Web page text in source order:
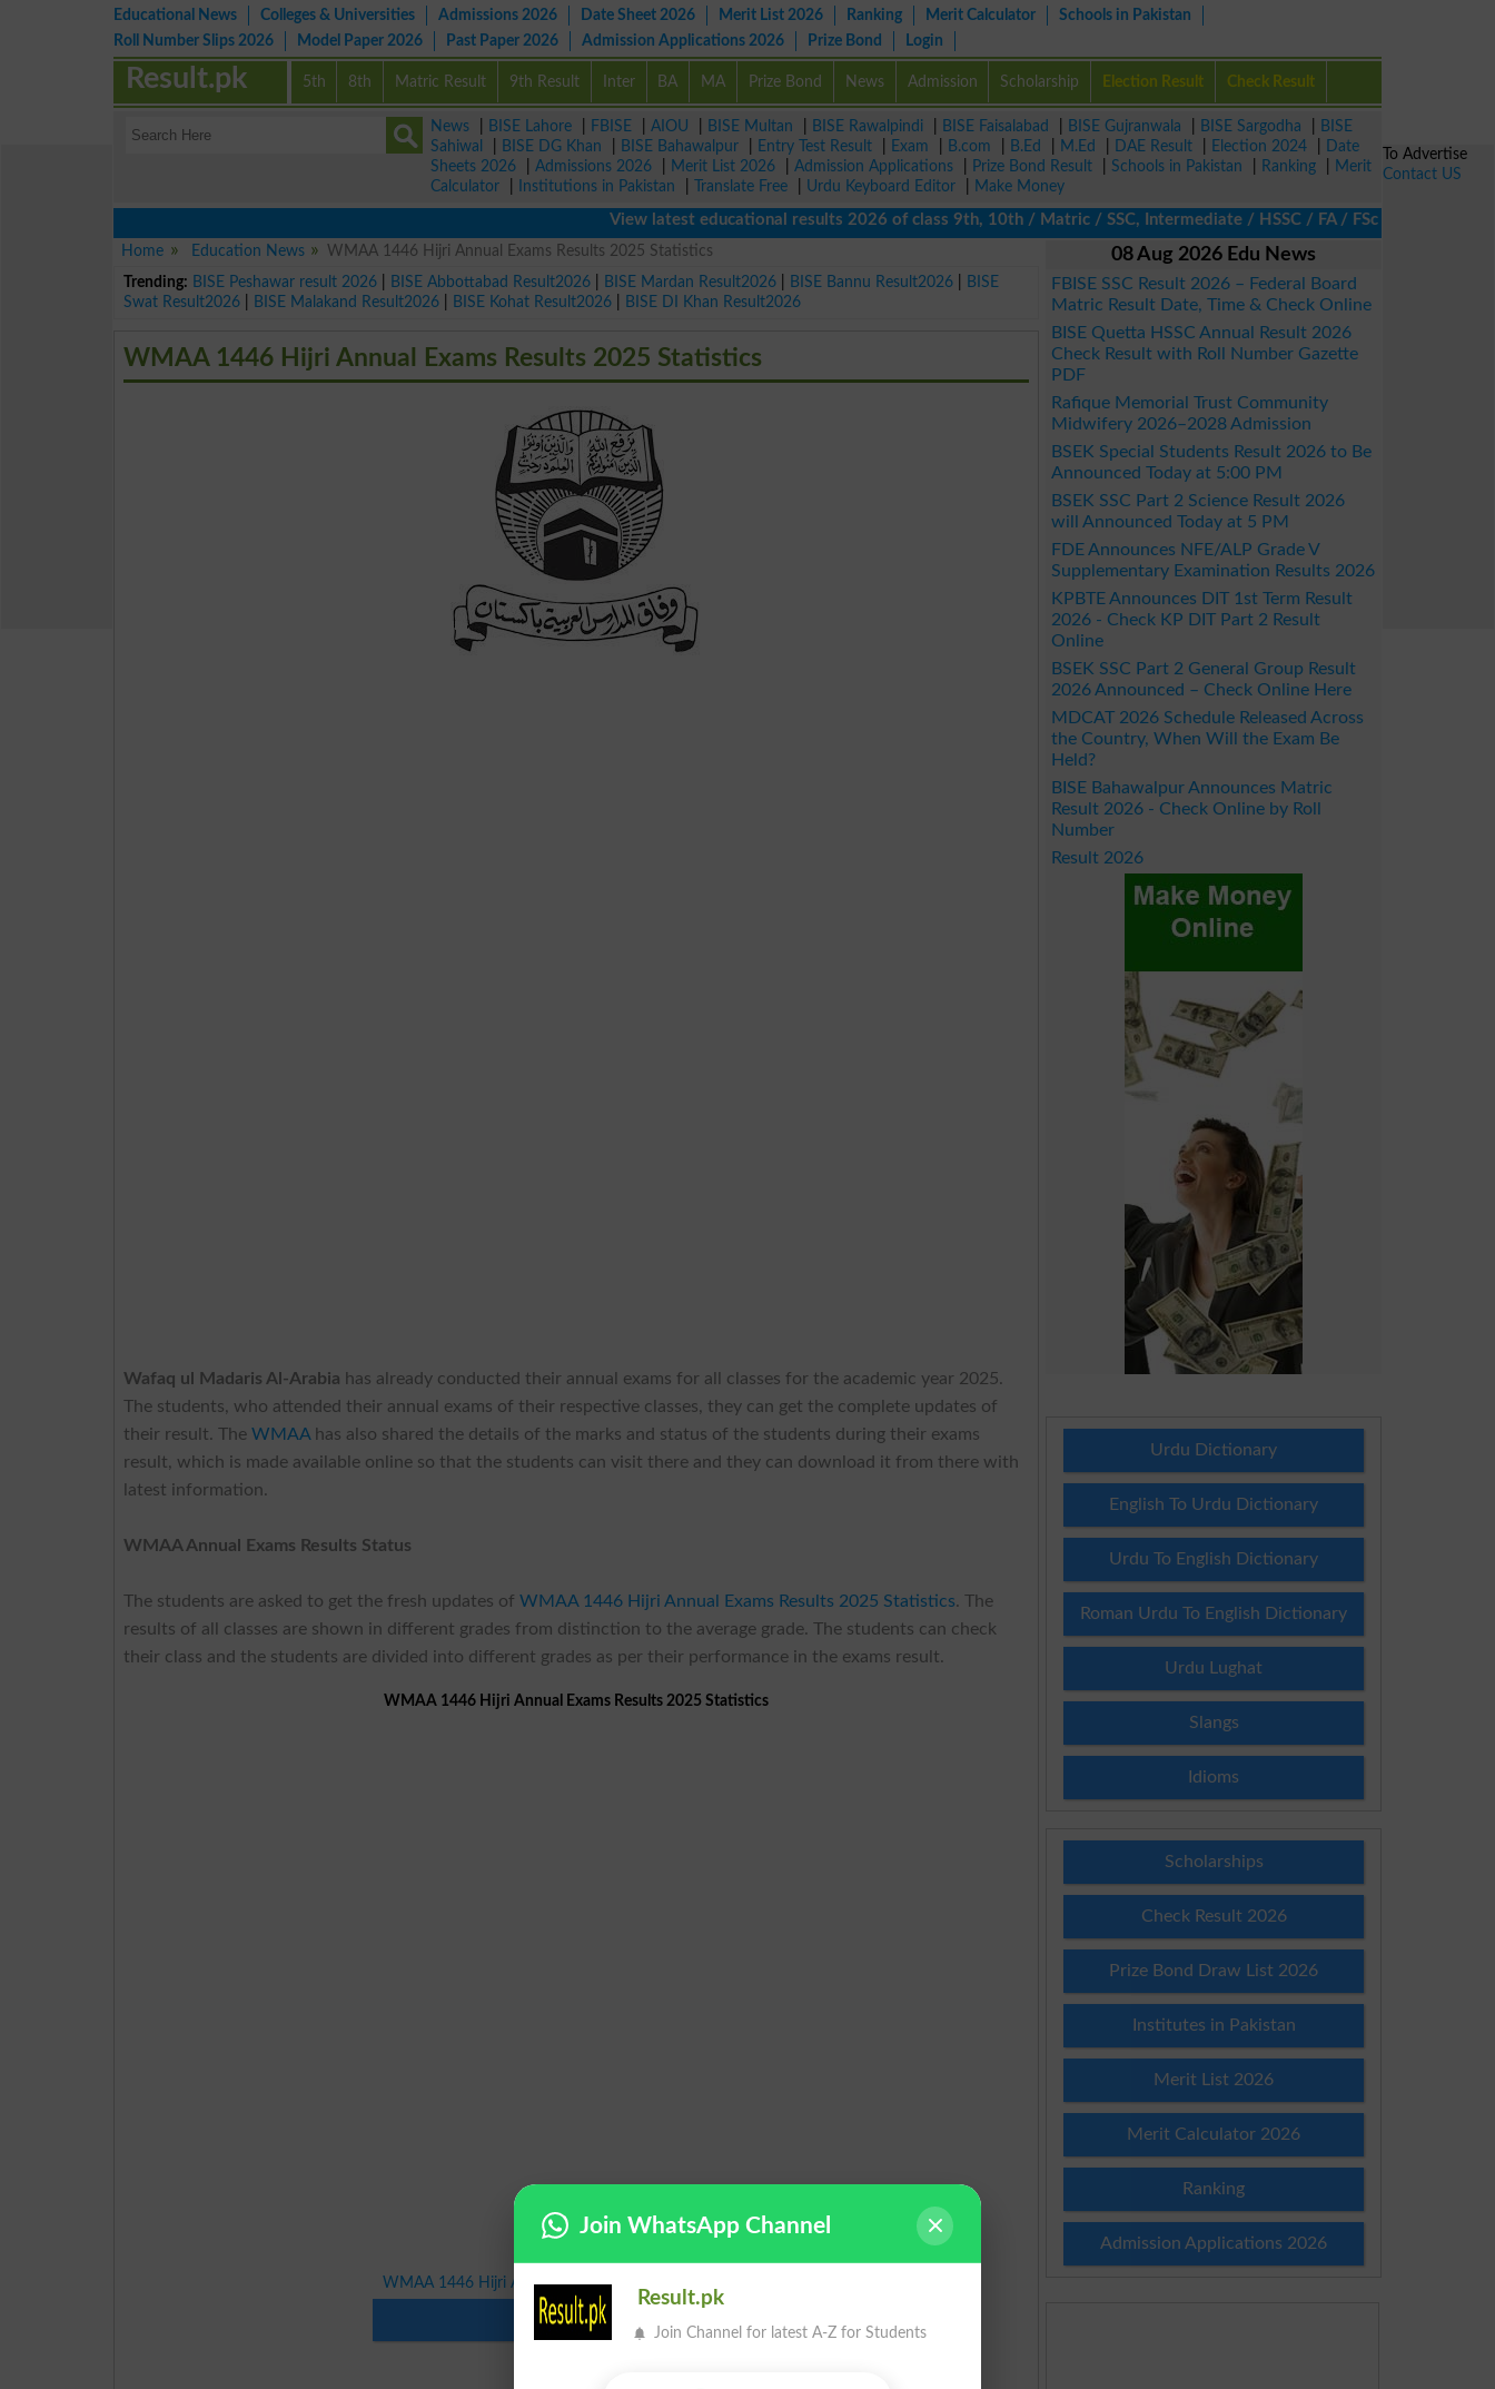
Educational News Colleges & Universities Admissions 2026 Date Sheet 2026 Merit List 2026 Ranking Merit Calculator
Schools in Pakistan
Roll Number Slips 2026
Model Paper 2026 Past Paper 2026 Admission Applications 2026 Prize Bond Login
5th 8th Matric Result 9th Result Inter BA MA Prize Bond News Admission Scholarship Election Result Check Result
Result.pk
News BISE Lahore FBISE AIOU BISE Multan BISE Rawalpindi BISE Faisalabad BISE Gujranwala BISE Sargodha
BISE
Sahiwal
BISE DG Khan BISE Bahawalpur Entry Test Result Exam B.com B.Ed M.Ed DAE Result Election 2024
Date
Sheets 2026
Admissions 2026 Merit List 2026 Admission Applications Prize Bond Result Schools in Pakistan Ranking
Merit
Calculator
Institutions in Pakistan Translate Free Urdu Keyboard Editor
Make Money
View latest educational results 2026 of class 9th, 10th / Matric / SSC, Intermediate / HSSC / FA / FSc / Inter, 5th /
Home
Education News
WMAA 1446 Hijri Annual Exams Results 2025 Statistics
Trending: BISE Peshawar result 2026 BISE Abbottabad Result2026 BISE Mardan Result2026 BISE Bannu Result2026
BISE
Swat Result2026
BISE Malakand Result2026 BISE Kohat Result2026 BISE DI Khan Result2026
WMAA 1446 Hijri Annual Exams Results 2025 Statistics
Wafaq ul Madaris Al-Arabia has already conducted their annual exams for all classes for the academic year 2025.
The students, who attended their annual exams of their respective classes, they can get the complete updates of
their result. TheWMAA has also shared the details of the marks and status of the students during their exams
result, which is made available online so that the students can visit there and they can download it from there with
latest information.
WMAA Annual Exams Results Status
The students are asked to get the fresh updates ofWMAA 1446 Hijri Annual Exams Results 2025 Statistics. The
results of all classes are shown in different grades from distinction to the average grade. The students can check
their class and the students are divided into different grades as per their performance in the exams result.
WMAA 1446 Hijri Annual Exams Results 2025 Statistics
WMAA 1446 Hijri Annual Exams Results 2025 Statistics
Download
08 Aug 2026 Edu News
FBISE SSC Result 2026 – Federal Board
Matric Result Date, Time & Check Online
BISE Quetta HSSC Annual Result 2026
Check Result with Roll Number Gazette
PDF
Rafique Memorial Trust Community
Midwifery 2026–2028 Admission
BSEK Special Students Result 2026 to Be
Announced Today at 5:00 PM
BSEK SSC Part 2 Science Result 2026
will Announced Today at 5 PM
FDE Announces NFE/ALP Grade V
Supplementary Examination Results 2026
KPBTE Announces DIT 1st Term Result
2026 - Check KP DIT Part 2 Result
Online
BSEK SSC Part 2 General Group Result
2026 Announced – Check Online Here
MDCAT 2026 Schedule Released Across
the Country, When Will the Exam Be
Held?
BISE Bahawalpur Announces Matric
Result 2026 - Check Online by Roll
Number
Result 2026
Urdu Dictionary
English To Urdu Dictionary
Urdu To English Dictionary
Roman Urdu To English Dictionary
Urdu Lughat
Slangs
Idioms
Scholarships
Check Result 2026
Prize Bond Draw List 2026
Institutes in Pakistan
Merit List 2026
Merit Calculator 2026
Ranking
Admission Applications 2026
To Advertise
Contact US
Join WhatsApp Channel
Result.pk
Join Channel for latest A-Z for Students